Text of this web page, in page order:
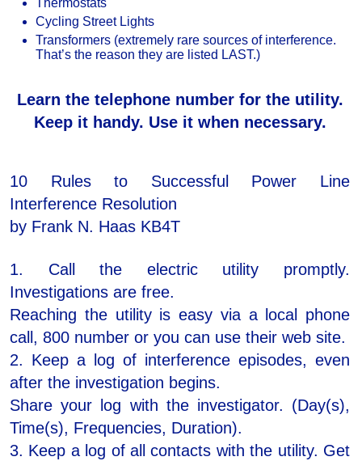
Cycling Street Lights
Transformers (extremely rare sources of interference.
That’s the reason they are listed LAST.)
Learn the telephone number for the utility.
Keep it handy. Use it when necessary.
10 Rules to Successful Power Line
Interference Resolution
by Frank N. Haas KB4T
1. Call the electric utility promptly.
Investigations are free.
Reaching the utility is easy via a local phone
call, 800 number or you can use their web site.
2. Keep a log of interference episodes, even
after the investigation begins.
Share your log with the investigator. (Day(s),
Time(s), Frequencies, Duration).
3. Keep a log of all contacts with the utility. Get